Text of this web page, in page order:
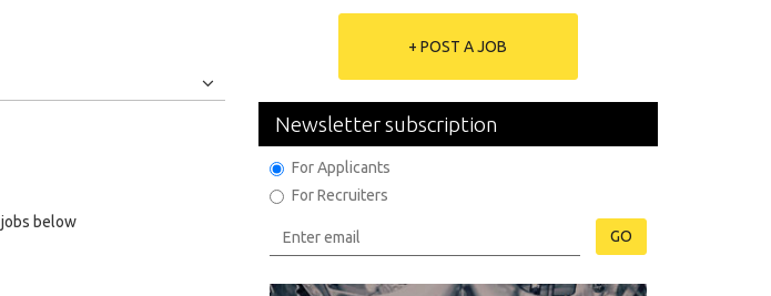
below
+ POST A JOB
Newsletter subscription
For Applicants
For Recruiters
GO